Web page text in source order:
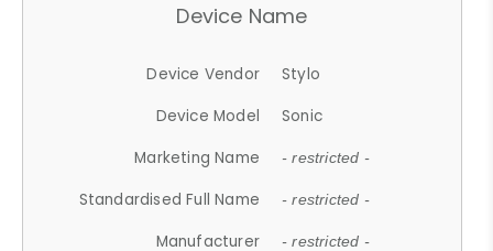
Device Name
Device Vendor
Stylo
Device Model
Sonic
Marketing Name
- restricted -
Standardised Full Name - restricted -
Manufacturer - restricted -